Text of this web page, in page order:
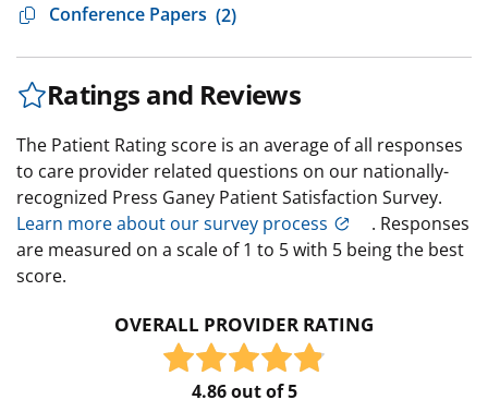
Conference Papers (2)
Ratings and Reviews
The Patient Rating score is an average of all responses
to care provider related questions on our nationally-
recognized Press Ganey Patient Satisfaction Survey.
Learn more about our survey process
. Responses
are measured on a scale of 1 to 5 with 5 being the best
score.
OVERALL PROVIDER RATING
4.86 out of 5